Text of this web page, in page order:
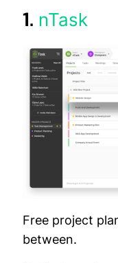
1. nTask
Free project
between.